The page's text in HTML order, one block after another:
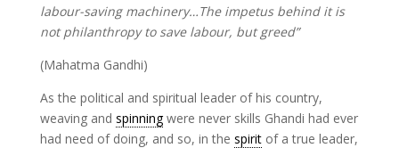
labour-saving machinery…The impetus behind it is
not philanthropy to save labour, but greed”
(Mahatma Gandhi)
As the political and spiritual leader of his country,
weaving and spinningwere never skills Ghandi had ever
had need of doing, and so, in the spiritof a true leader,